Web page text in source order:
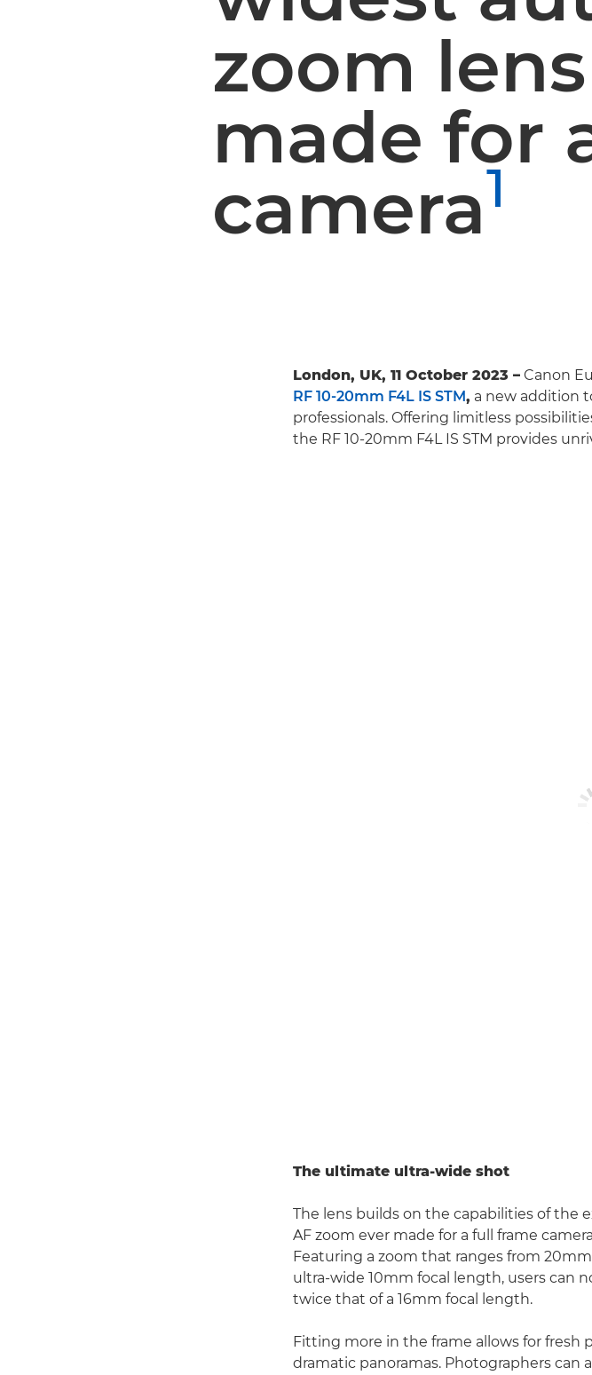
zoom
made for
camera1
London, UK, 11 October 2023 – Canon
RF 10-20mm F4L IS STM, a new addition
professionals. Offering limitless
the RF 10-20mm F4L IS STM provides
The ultimate ultra-wide shot
The lens builds on the capabilities of the
AF zoom ever made for a full frame camera
Featuring a zoom that ranges from
ultra-wide 10mm focal length, users can
twice that of a 16mm focal length.
Fitting more in the frame allows for
dramatic panoramas. Photographers